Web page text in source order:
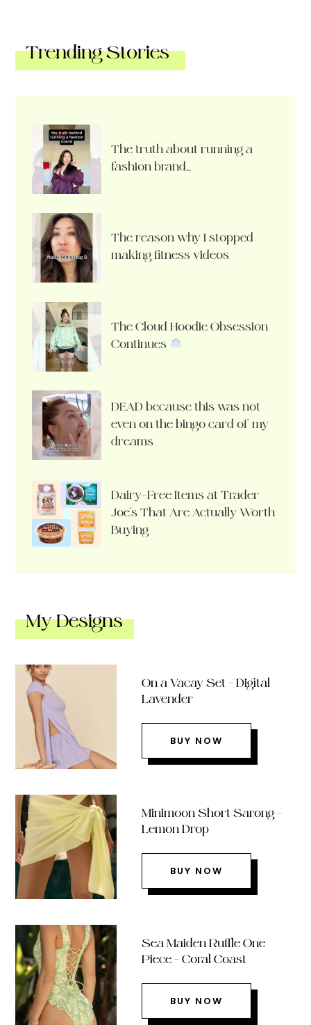
Trending Stories
The truth about running a
fashion brand…
The reason why I stopped
making fitness videos
The Cloud Hoodie Obsession
Continues
DEAD because this was not
even on the bingo card of my
dreams
Dairy-Free Items at Trader
Joe’s That Are Actually Worth
Buying
My Designs
On a Vacay Set – Digital
Lavender
BUY NOW
Minimoon Short Sarong –
Lemon Drop
BUY NOW
Sea Maiden Ruffle One
Piece – Coral Coast
BUY NOW